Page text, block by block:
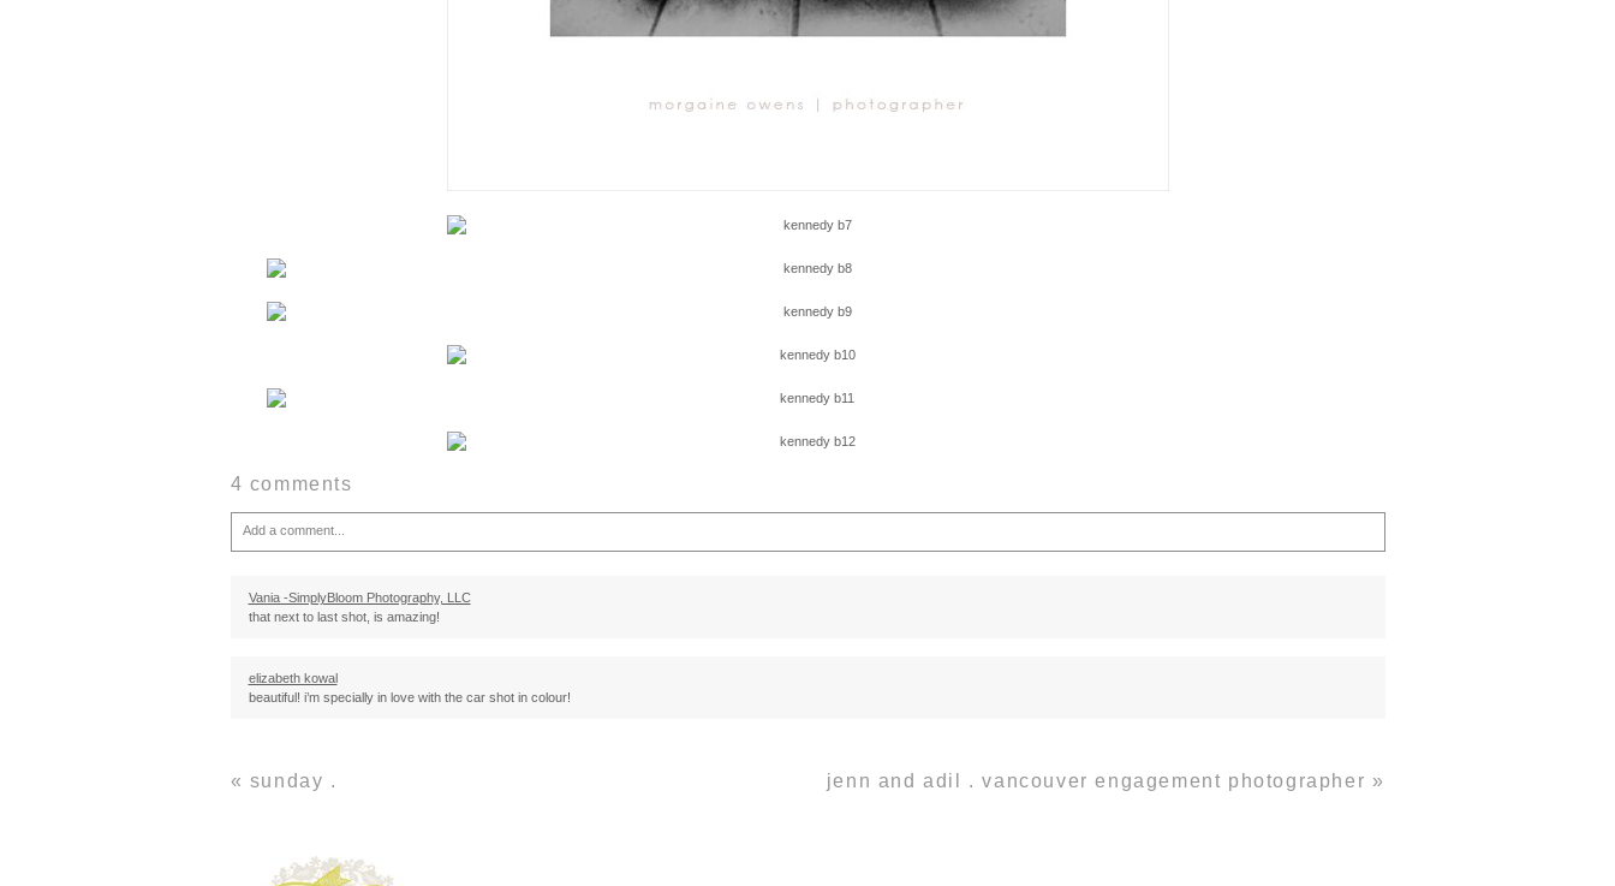
4 comments
Add a comment...
Post Comment
Vania -SimplyBloom Photography, LLC
that next to last shot, is amazing!
elizabeth kowal
beautiful! i’m specially in love with the car shot in colour!
god i love how you see things.
Very simple and beautiful, love it!
« sunday . jenn and adil . vancouver engagement photographer »